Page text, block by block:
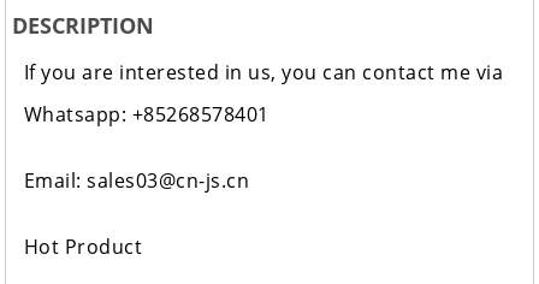
DESCRIPTION
If you are interested in us, you can contact me via
Whatsapp: +85268578401
Email: sales03@cn-js.cn
Hot Product